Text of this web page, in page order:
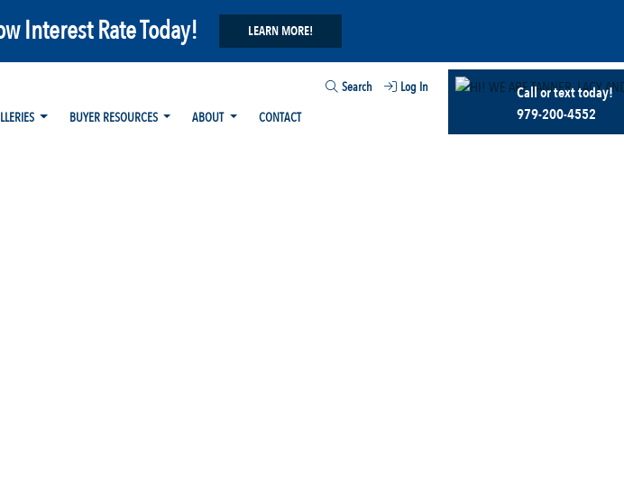
Interest Rate Today! LEARN MORE!
Search
Log In
BUYER RESOURCES ABOUT CONTACT
Call or text today!
979-200-4552